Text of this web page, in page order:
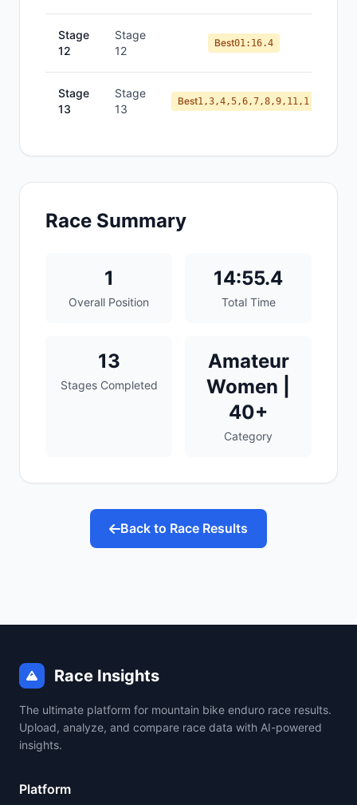
Stage
12
Stage
12
Best01:16.4
Stage
13
Stage
13
Best1,3,4,5,6,7,8,9,11,1
Race Summary
1
Overall Position
14:55.4
Total Time
13
Stages Completed
Amateur
Women |
40+
Category
Back to Race Results
Race Insights
The ultimate platform for mountain bike enduro race results.
Upload, analyze, and compare race data with AI-powered
insights.
Platform